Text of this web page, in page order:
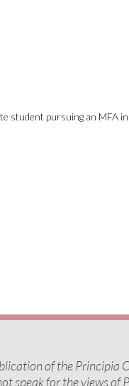
student pursuing an
of the Principia
speak for the views of